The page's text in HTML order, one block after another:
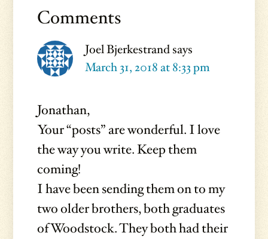
Interactions
Comments
Joel Bjerkestrandsays
March 31, 2018 at 8:33 pm
Jonathan,
Your “posts” are wonderful. I love
the way you write. Keep them
coming!
I have been sending them on to my
two older brothers, both graduates
of Woodstock. They both had their